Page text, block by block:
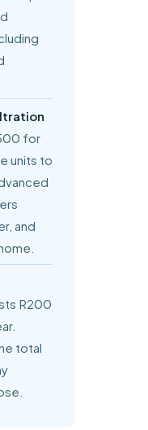
for
units to
and
R200
total